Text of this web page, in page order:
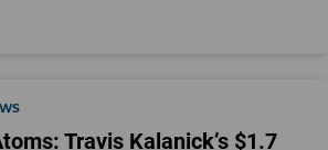
Travis Kalanick’s $1.7